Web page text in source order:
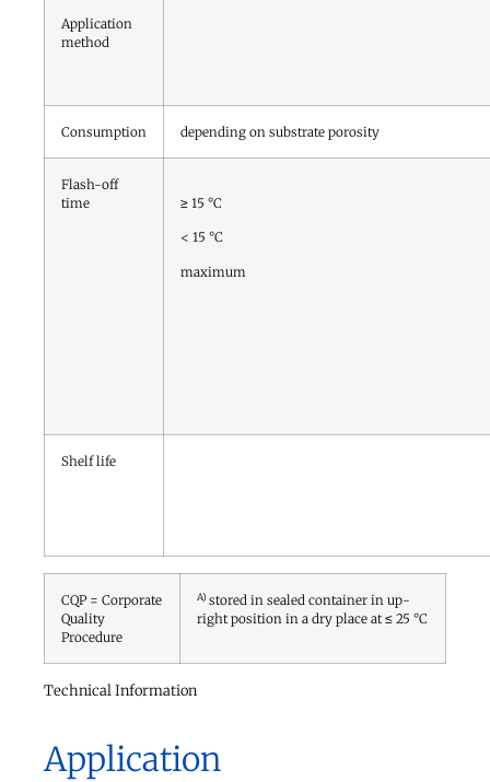
Application
method
Consumption depending on substrate porosity
Flash-off
time
≥ 15 °C
< 15 °C
maximum
Shelf life
CQP = Corporate
Quality
Procedure
A) stored in sealed container in up-
right position in a dry place at ≤ 25 °C
Technical Information
Application